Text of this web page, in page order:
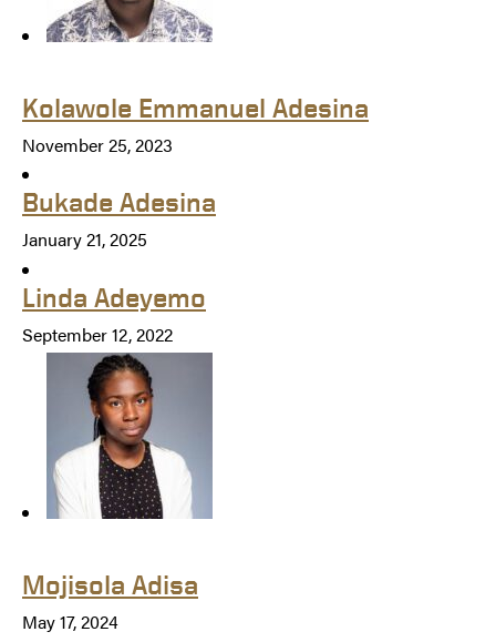
Kolawole Emmanuel Adesina
November 25, 2023
Bukade Adesina
January 21, 2025
Linda Adeyemo
September 12, 2022
Mojisola Adisa
May 17, 2024